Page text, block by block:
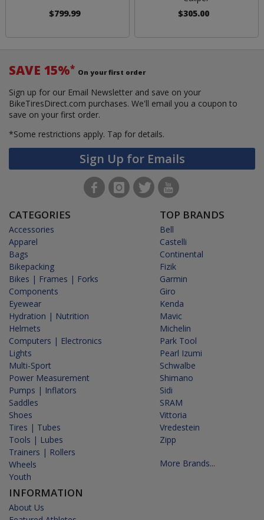
$799.99
$305.00
SAVE 15%* On your first order
Sign up for our Email Newsletter and save on your
BikeTiresDirect.com purchases. We'll email you a coupon to
save on your first order.
*Some restrictions apply. Tap for details.
Sign Up for Emails
CATEGORIES
Accessories
Apparel
Bags
Bikepacking
Bikes | Frames | Forks
Components
Eyewear
Hydration | Nutrition
Helmets
Computers | Electronics
Lights
Multi-Sport
Power Measurement
Pumps | Inflators
Saddles
Shoes
Tires | Tubes
Tools | Lubes
Trainers | Rollers
Wheels
Youth
INFORMATION
About Us
TOP BRANDS
Bell
Castelli
Continental
Fizik
Garmin
Giro
Kenda
Mavic
Michelin
Park Tool
Pearl Izumi
Schwalbe
Shimano
Sidi
SRAM
Vittoria
Vredestein
Zipp
More Brands...